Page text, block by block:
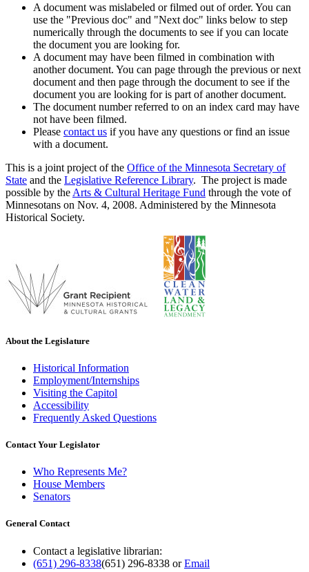
A document was mislabeled or filmed out of order. You can
use the "Previous doc" and "Next doc" links below to step
numerically through the documents to see if you can locate
the document you are looking for.
A document may have been filmed in combination with
another document. You can page through the previous or next
document and then page through the document to see if the
document you are looking for is part of another document.
The document number referred to on an index card may have
not have been filmed.
Please contact us if you have any questions or find an issue
with a document.
This is a joint project of the Office of the Minnesota Secretary of
State and the Legislative Reference Library. The project is made
possible by the Arts & Cultural Heritage Fund through the vote of
Minnesotans on Nov. 4, 2008. Administered by the Minnesota
Historical Society.
About the Legislature
Historical Information
Employment/Internships
Visiting the Capitol
Accessibility
Frequently Asked Questions
Contact Your Legislator
Who Represents Me?
House Members
Senators
General Contact
Contact a legislative librarian:
(651) 296-8338(651) 296-8338 orEmail